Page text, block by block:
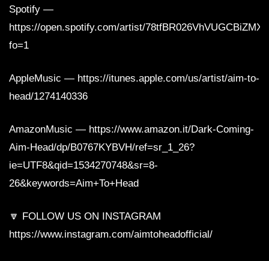
Spotify —
https://open.spotify.com/artist/
fo=1
AppleMusic — https://itunes.apple.com/us/artist/aim-to-
head/1274140336
AmazonMusic — https://www.amazon.it/Dark-Coming-
Aim-Head/dp/B0767KYBVH/ref=sr_1_26?
ie=UTF8&qid=1534270748&sr=8-
26&keywords=Aim+To+Head
🔽 FOLLOW US ON INSTAGRAM
https://www.instagram.com/aimtoheadofficial/